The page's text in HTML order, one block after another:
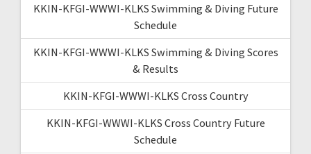
KKIN-KFGI-WWWI-KLKS Swimming & Diving Future
Schedule
KKIN-KFGI-WWWI-KLKS Swimming & Diving Scores
& Results
KKIN-KFGI-WWWI-KLKS Cross Country
KKIN-KFGI-WWWI-KLKS Cross Country Future
Schedule